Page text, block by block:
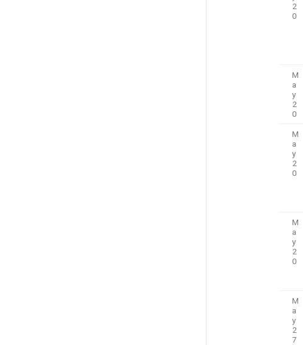
2
0
M
a
y
2
0
M
a
y
2
0
M
a
y
2
0
M
a
y
2
7